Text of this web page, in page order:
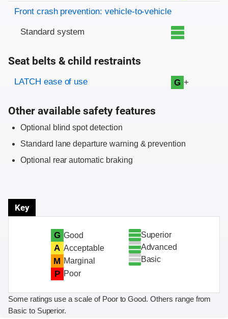
Front crash prevention: vehicle-to-vehicle
Standard system
Seat belts & child restraints
Evaluation criteria
Rating
LATCH ease of use G +
Other available safety features
Optional blind spot detection
Standard lane departure warning & prevention
Optional rear automatic braking
Key
G Good
A Acceptable
M Marginal
P Poor
Superior
Advanced
Basic
Some ratings use a scale of Poor to Good. Others range from
Basic to Superior.